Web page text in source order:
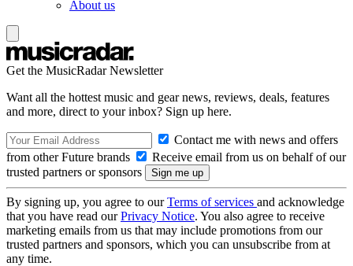
About us
Get the MusicRadar Newsletter
Want all the hottest music and gear news, reviews, deals, features
and more, direct to your inbox? Sign up here.
Contact me with news and offers
from other Future brands
Receive email from us on behalf of our
trusted partners or sponsors
By signing up, you agree to ourTerms of services and acknowledge
that you have read ourPrivacy Notice. You also agree to receive
marketing emails from us that may include promotions from our
trusted partners and sponsors, which you can unsubscribe from at
any time.